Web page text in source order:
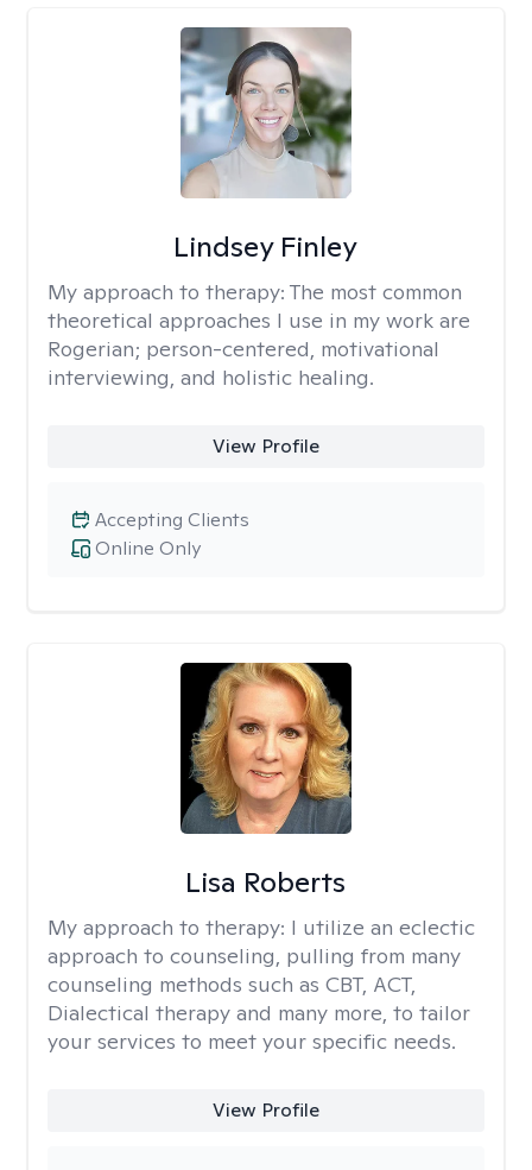
Lindsey Finley
My approach to therapy: The most common
theoretical approaches I use in my work are
Rogerian; person-centered, motivational
interviewing, and holistic healing.
View Profile
Online Only
Accepting Clients
Lisa Roberts
My approach to therapy: I utilize an eclectic
approach to counseling, pulling from many
counseling methods such as CBT, ACT,
Dialectical therapy and many more, to tailor
your services to meet your specific needs.
View Profile